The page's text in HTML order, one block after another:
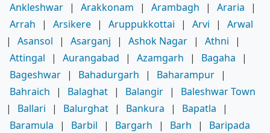
Ankleshwar | Arakkonam | Arambagh | Araria
|
Arrah
| Arsikere | Aruppukkottai | Arvi |
Arwal
|
Asansol | Asarganj | Ashok Nagar | Athni
|
Attingal
| Aurangabad | Azamgarh | Bagaha
|
Bageshwar | Bahadurgarh | Baharampur |
Bahraich
| Balaghat | Balangir |
Baleshwar Town
|
Ballari | Balurghat | Bankura | Bapatla
|
Baramula
| Barbil | Bargarh | Barh |
Baripada